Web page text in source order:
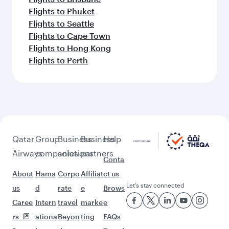
Flights to Phuket
Flights to Seattle
Flights to Cape Town
Flights to Hong Kong
Flights to Perth
Qatar
Airways
About
us
Caree
rs
Group
companies
Hama
d
Intern
ationa
Business
solutions
Corpo
rate
travel
Beyon
Business
partners
Affiliat
e
marke
ting
Help
Conta
ct us
Brows
e
FAQs
Let’s stay connected